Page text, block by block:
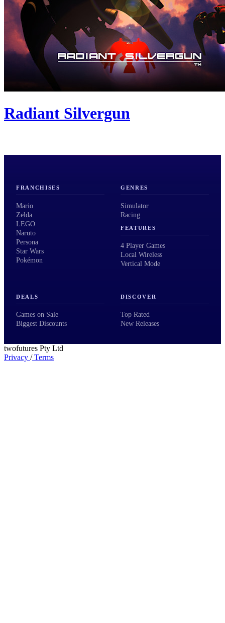
Radiant Silvergun
FRANCHISES
Mario
Zelda
LEGO
Naruto
Persona
Star Wars
Pokémon
GENRES
Simulator
Racing
FEATURES
4 Player Games
Local Wireless
Vertical Mode
DEALS
Games on Sale
Biggest Discounts
DISCOVER
Top Rated
New Releases
twofutures Pty Ltd
Privacy /Terms